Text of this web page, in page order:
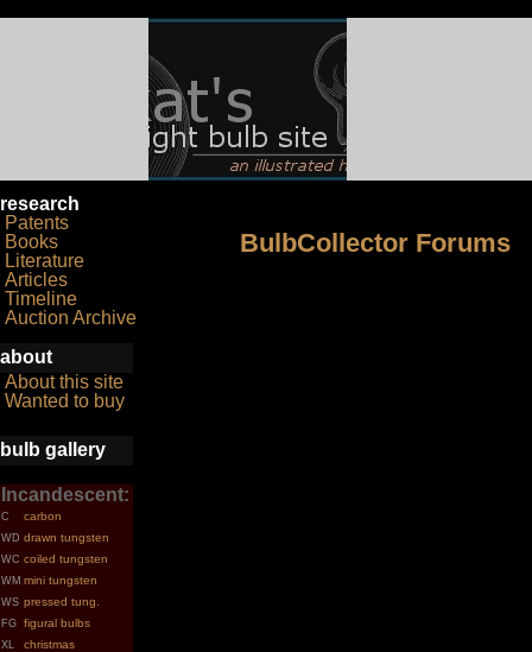
research
Patents
Books
Literature
Articles
Timeline
Auction Archive
about
About this site
Wanted to buy
bulb gallery
Incandescent:
C carbon
WD drawn tungsten
WC coiled tungsten
WM mini tungsten
WS pressed tung.
FG figural bulbs
XL christmas
BulbCollector Forums